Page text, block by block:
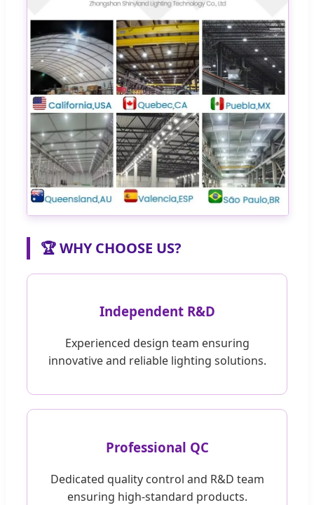
🏆 WHY CHOOSE US?
Independent R&D
Experienced design team ensuring
innovative and reliable lighting solutions.
Professional QC
Dedicated quality control and R&D team
ensuring high-standard products.